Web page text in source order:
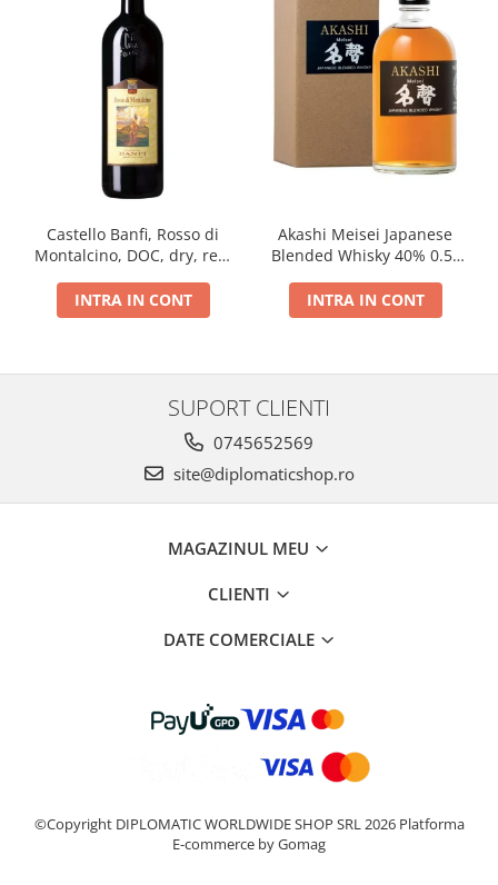
Castello Banfi, Rosso di
Montalcino, DOC, dry, red,
INTRA IN CONT
Akashi Meisei Japanese
Blended Whisky 40% 0.5L
INTRA IN CONT
SUPORT CLIENTI
0745652569
site@diplomaticshop.ro
MAGAZINUL MEU
CLIENTI
DATE COMERCIALE
©Copyright DIPLOMATIC WORLDWIDE SHOP SRL 2026 Platforma
E-commerce by Gomag